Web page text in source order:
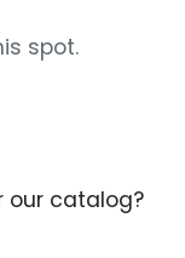
spot.
our catalog?